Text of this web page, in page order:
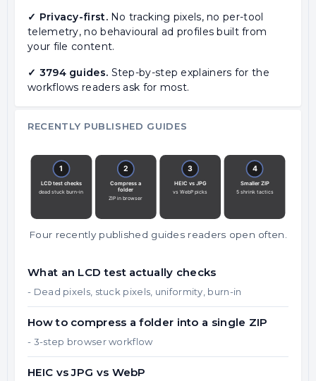
✓ Privacy-first.No tracking pixels, no per-tool
telemetry, no behavioural ad profiles built from
your file content.
✓ 3794 guides. Step-by-step explainers for the
workflows readers ask for most.
RECENTLY PUBLISHED GUIDES
Four recently published guides readers open often.
What an LCD test actually checks
- Dead pixels, stuck pixels, uniformity, burn-in
How to compress a folder into a single ZIP
- 3-step browser workflow
HEIC vs JPG vs WebP